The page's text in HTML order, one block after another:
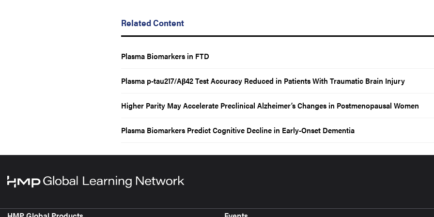
Related Content
Plasma Biomarkers in FTD
Plasma p-tau217/Aβ42 Test Accuracy Reduced in Patients With Traumatic Brain Injury
Higher Parity May Accelerate Preclinical Alzheimer’s Changes in Postmenopausal Women
Plasma Biomarkers Predict Cognitive Decline in Early-Onset Dementia